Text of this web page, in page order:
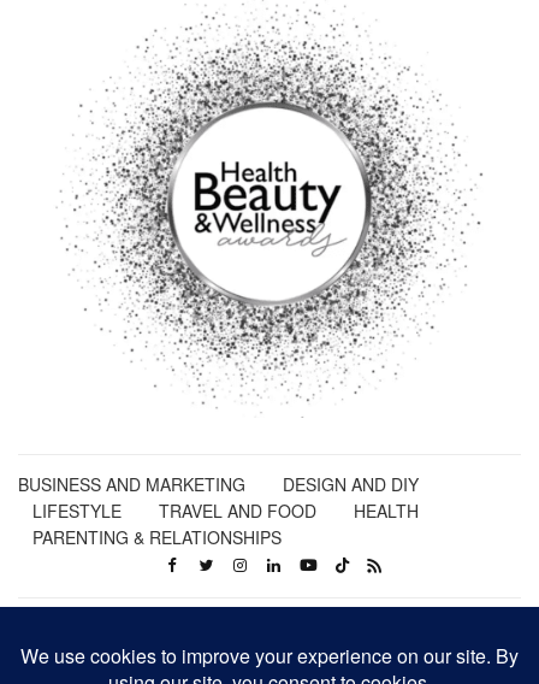
BUSINESS AND MARKETING
DESIGN AND DIY
LIFESTYLE
TRAVEL AND FOOD
HEALTH
PARENTING & RELATIONSHIPS